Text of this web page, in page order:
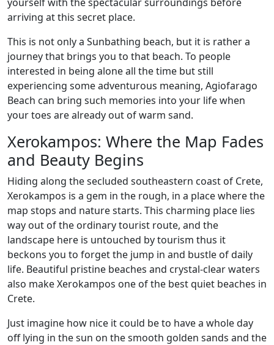
arriving at this secret place.
This is not only a Sunbathing beach, but it is rather a
journey that brings you to that beach. To people
interested in being alone all the time but still
experiencing some adventurous meaning, Agiofarago
Beach can bring such memories into your life when
your toes are already out of warm sand.
Xerokampos: Where the Map Fades
and Beauty Begins
Hiding along the secluded southeastern coast of Crete,
Xerokampos is a gem in the rough, in a place where the
map stops and nature starts. This charming place lies
way out of the ordinary tourist route, and the
landscape here is untouched by tourism thus it
beckons you to forget the jump in and bustle of daily
life. Beautiful pristine beaches and crystal-clear waters
also make Xerokampos one of the best quiet beaches in
Crete.
Just imagine how nice it could be to have a whole day
off lying in the sun on the smooth golden sands and the